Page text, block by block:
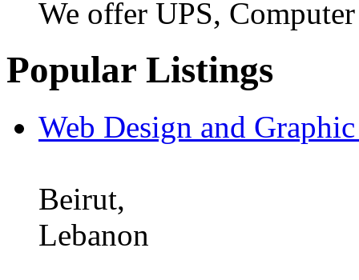
We offer UPS,
Popular Listings
Web Design and
Beirut,
Lebanon